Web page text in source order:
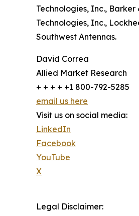
Technologies, Inc.,
Technologies, Inc.,
Southwest Antennas.
David Correa
Allied Market Research
+ + + + +1 800-792-5285
email us here
Visit us on social media:
LinkedIn
Facebook
YouTube
X
Legal Disclaimer: